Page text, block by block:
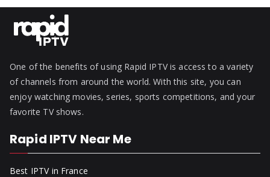
One of the benefits of using Rapid IPTV is access to a variety
of channels from around the world. With this site, you can
enjoy watching movies, series, sports competitions, and your
favorite TV shows.
Rapid IPTV Near Me
Best IPTV in France